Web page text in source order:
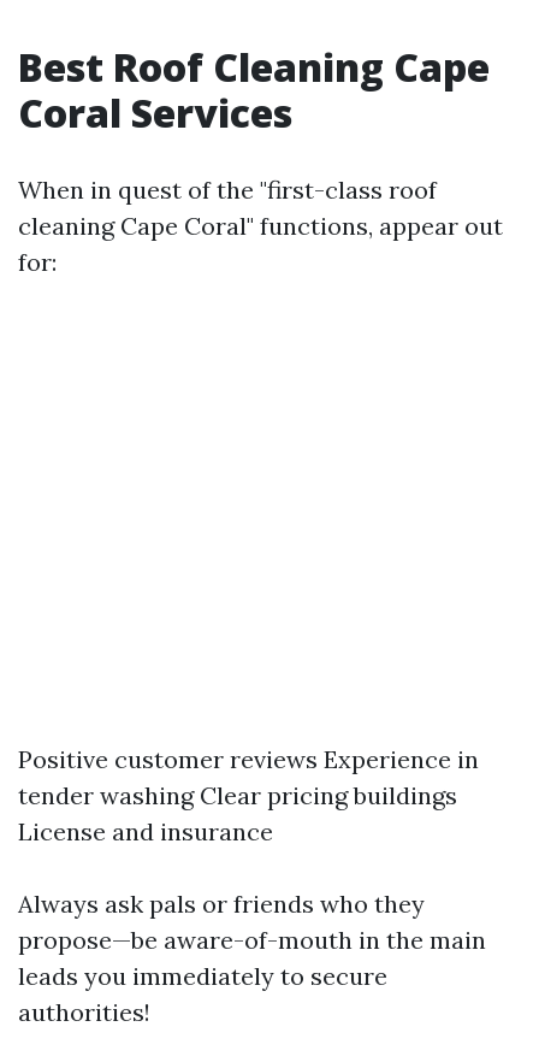
Best Roof Cleaning Cape
Coral Services
When in quest of the "first-class roof
cleaning Cape Coral" functions, appear out
for:
Positive customer reviews Experience in
tender washing Clear pricing buildings
License and insurance
Always ask pals or friends who they
propose—be aware-of-mouth in the main
leads you immediately to secure
authorities!